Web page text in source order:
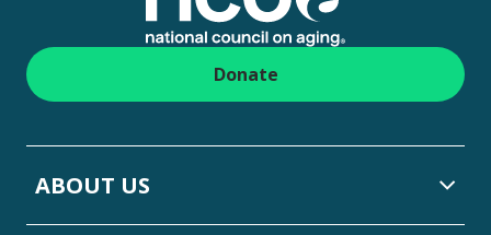
Donate
ABOUT US